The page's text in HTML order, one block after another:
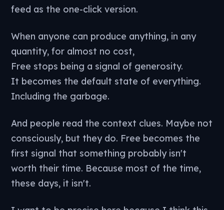
feed as the one-click version.
When anyone can produce anything, in any
quantity, for almost no cost,
Free stops being a signal of generosity.
It becomes the default state of everything.
Including the garbage.
And people read the context clues. Maybe not
consciously, but they do. Free becomes the
first signal that something probably isn't
worth their time. Because most of the time,
these days, it isn't.